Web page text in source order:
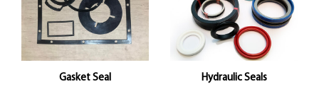
Gasket Seal Hydraulic Seals